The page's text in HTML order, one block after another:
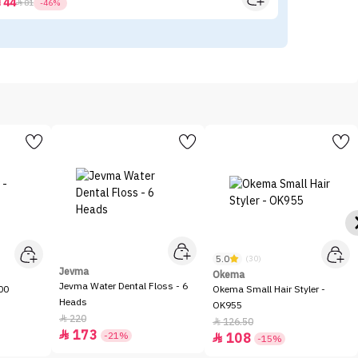
81 -46%
Jevma
Jevma Water Dental Floss - 6
Heads
220
 173 -21%
5.0 (30)
Okema
Okema Small Hair Styler -
OK955
126.50
 108 -15%